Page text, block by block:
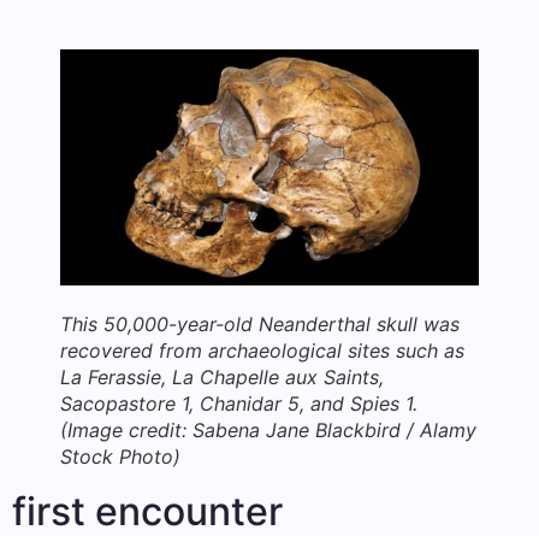
This 50,000-year-old Neanderthal skull was
recovered from archaeological sites such as
La Ferassie, La Chapelle aux Saints,
Sacopastore 1, Chanidar 5, and Spies 1.
(Image credit: Sabena Jane Blackbird / Alamy
Stock Photo)
first encounter